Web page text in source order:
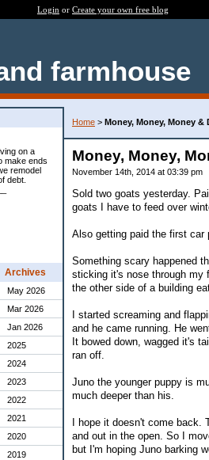
Login or Create your own free blog
farmhouse
on a
make ends
remodel
debt.
Archives
May 2026
Mar 2026
Jan 2026
2025
2024
2023
2022
2021
2020
2019
Home > Money, Money, Money &
Money, Money,
November 14th, 2014 at 03:39 pm
Sold two goats yesterday.
goats I have to feed over
Also getting paid the first car
Something scary happened
sticking it's nose through my
the other side of a building
I started screaming and
and he came running. He
It bowed down, wagged it's
ran off.
Juno the younger puppy is
much deeper than his.
I hope it doesn't come
and out in the open. So I
but I'm hoping Juno barking